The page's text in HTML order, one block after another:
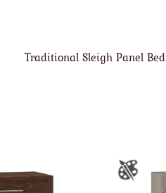
Traditional Sleigh Panel Bed